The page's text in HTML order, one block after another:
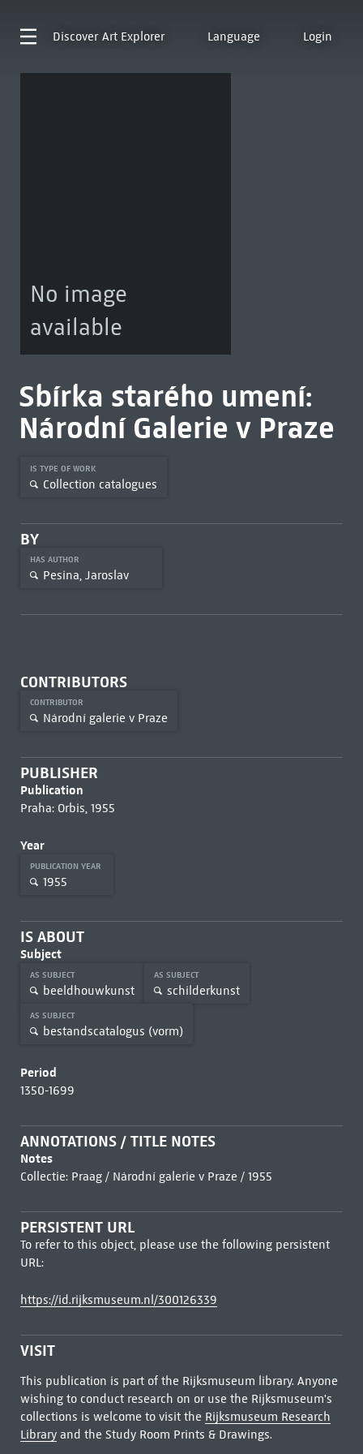
Discover Art Explorer Language Login
No image
available
Sbírka starého umení:
Národní Galerie v Praze
IS TYPE OF WORK
Collection catalogues
BY
HAS AUTHOR
Pesina, Jaroslav
CONTRIBUTORS
CONTRIBUTOR
Národní galerie v Praze
PUBLISHER
Publication
Praha: Orbis, 1955
Year
PUBLICATION YEAR
1955
IS ABOUT
Subject
AS SUBJECT
beeldhouwkunst
AS SUBJECT
schilderkunst
AS SUBJECT
bestandscatalogus (vorm)
Period
1350-1699
ANNOTATIONS / TITLE NOTES
Notes
Collectie: Praag / Národní galerie v Praze / 1955
PERSISTENT URL
To refer to this object, please use the following persistent
URL:
https://id.rijksmuseum.nl/300126339
VISIT
This publication is part of the Rijksmuseum library. Anyone
wishing to conduct research on or use the Rijksmuseum's
collections is welcome to visit the Rijksmuseum Research
Libraryand the Study Room Prints & Drawings.